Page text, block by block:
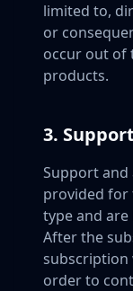
limited to,
or
occur out of
products.
3. Support
Support
provided for
type and
After the
subscription
order to